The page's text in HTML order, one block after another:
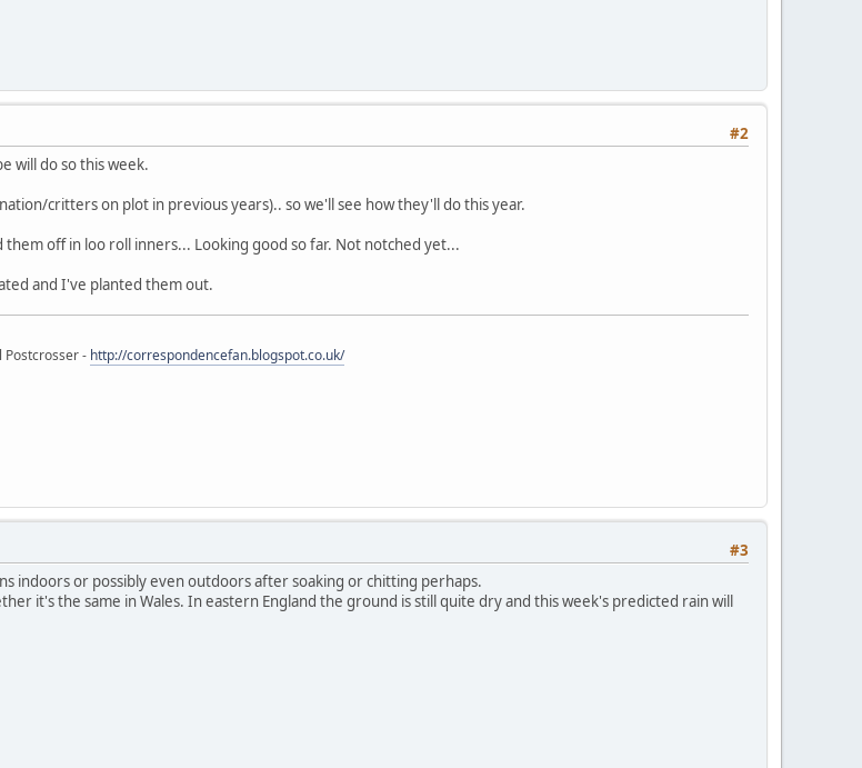
#2
will do so this week.
critters on plot in previous years).. so we'll see how they'll do this year.
off in loo roll inners... Looking good so far. Not notched yet...
and I've planted them out.
Postcrosser - http://correspondencefan.blogspot.co.uk/
#3
indoors or possibly even outdoors after soaking or chitting perhaps.
it's the same in Wales. In eastern England the ground is still quite dry and this week's predicted rain will